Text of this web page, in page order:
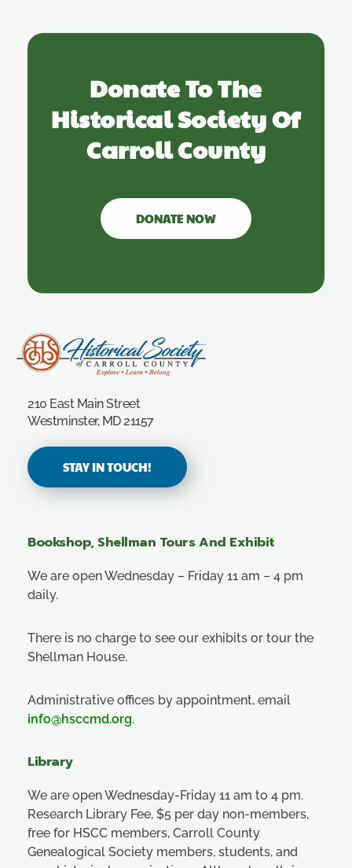
Donate To The
Historical Society Of
Carroll County
DONATE NOW
210 East Main Street
Westminster, MD 21157
STAY IN TOUCH!
Bookshop, Shellman Tours And Exhibit
We are open Wednesday – Friday 11 am – 4 pm
daily.
There is no charge to see our exhibits or tour the
Shellman House.
Administrative offices by appointment, email
info@hsccmd.org.
Library
We are open Wednesday-Friday 11 am to 4 pm.
Research Library Fee, $5 per day non-members,
free for HSCC members, Carroll County
Genealogical Society members, students, and